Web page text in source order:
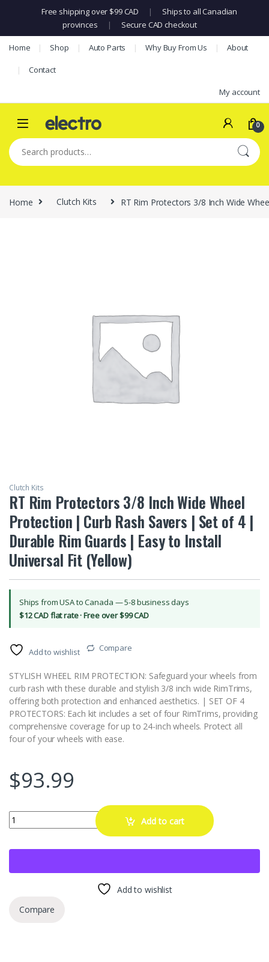
Free shipping over $99 CAD |
Ships to all Canadian
provinces
| Secure CAD checkout
Skip to navigation
Skip to content
Home Shop Auto Parts Why Buy From Us About
Contact
My account
0
Search for:
Home Clutch Kits RT Rim Protectors 3/8 Inch Wide
Clutch Kits
RT Rim Protectors 3/8 Inch Wide Wheel
Protection | Curb Rash Savers | Set of 4 |
Durable Rim Guards | Easy to Install
Universal Fit (Yellow)
Ships from USA to Canada — 5-8 business days
$12 CAD flat rate · Free over $99 CAD
Add to wishlist Compare
STYLISH WHEEL RIM PROTECTION: Safeguard your wheels from
curb rash with these durable and stylish 3/8 inch wide RimTrims,
offering both protection and enhanced aesthetics. | SET OF 4
PROTECTORS: Each kit includes a set of four RimTrims, providing
comprehensive coverage for up to 24-inch wheels. Protect all
four of your wheels with ease.
$93.99
RT Rim Protectors 3/8 Inch Wide Wheel Protection | Curb Rash
Add to cart
Add to wishlist
Compare